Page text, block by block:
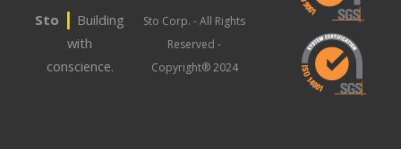
Sto | Building
with
conscience.
Sto Corp. - All Rights
Reserved -
Copyright® 2024